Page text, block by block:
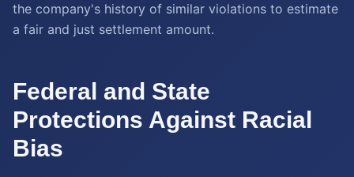
the company's history of similar violations to estimate
a fair and just settlement amount.
Federal and State
Protections Against Racial
Bias